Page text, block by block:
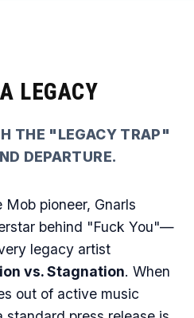
LEGACY
THE "LEGACY TRAP"
DEPARTURE.
pioneer, Gnarls
behind "Fuck You"—
legacy artist
vs. Stagnation. When
out of active music